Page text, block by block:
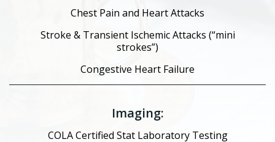
Chest Pain and Heart Attacks
Stroke & Transient Ischemic Attacks (“mini
strokes”)
Congestive Heart Failure
Imaging:
COLA Certified Stat Laboratory Testing